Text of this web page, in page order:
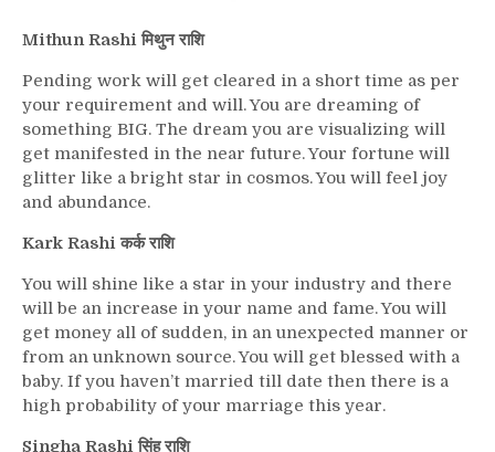
Mithun Rashi मिथुन राशि
Pending work will get cleared in a short time as per
your requirement and will. You are dreaming of
something BIG. The dream you are visualizing will
get manifested in the near future. Your fortune will
glitter like a bright star in cosmos. You will feel joy
and abundance.
Kark Rashi कर्क राशि
You will shine like a star in your industry and there
will be an increase in your name and fame. You will
get money all of sudden, in an unexpected manner or
from an unknown source. You will get blessed with a
baby. If you haven’t married till date then there is a
high probability of your marriage this year.
Singha Rashi सिंह राशि